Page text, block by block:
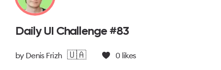
Daily UI Challenge #83
by Denis Frizh 🇺🇦 0 likes